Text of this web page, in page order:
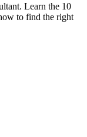
Learn the 10
to find the right